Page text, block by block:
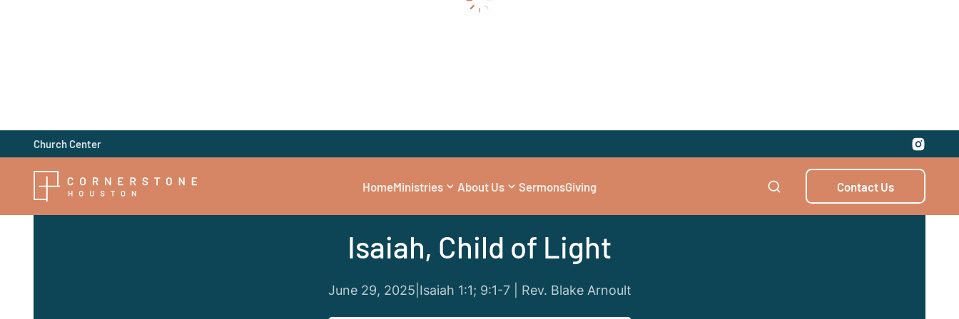
Church Center
HomeMinistries About Us SermonsGiving
Contact Us
Isaiah, Child of Light
June 29, 2025 Isaiah 1:1; 9:1-7 | Rev. Blake Arnoult